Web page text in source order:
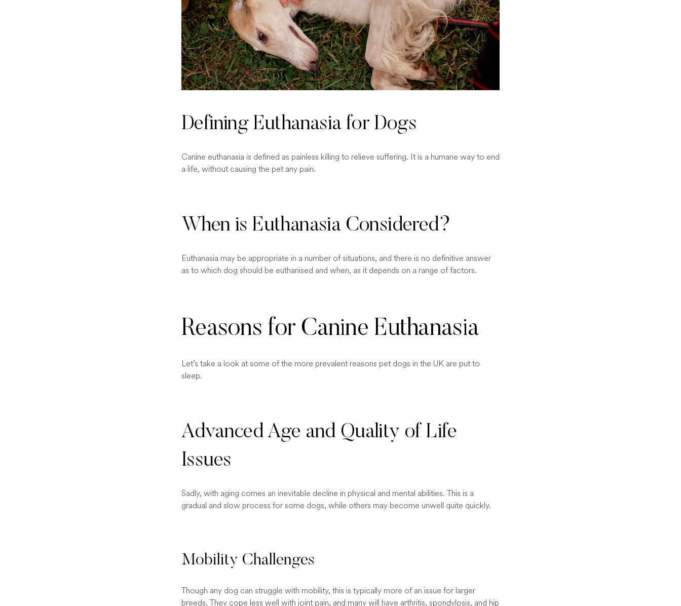
Defining Euthanasia for Dogs
Canine euthanasia is defined as painless killing to relieve suffering. It is a humane way to end
a life, without causing the pet any pain.
When is Euthanasia Considered?
Euthanasia may be appropriate in a number of situations, and there is no definitive answer
as to which dog should be euthanised and when, as it depends on a range of factors.
Reasons for Canine Euthanasia
Let’s take a look at some of the more prevalent reasons pet dogs in the UK are put to
sleep.
Advanced Age and Quality of Life
Issues
Sadly, with aging comes an inevitable decline in physical and mental abilities. This is a
gradual and slow process for some dogs, while others may become unwell quite quickly.
Mobility Challenges
Though any dog can struggle with mobility, this is typically more of an issue for larger
breeds. They cope less well with joint pain, and many will have arthritis, spondylosis, and hip